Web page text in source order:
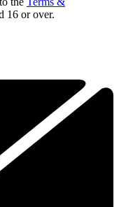
16 or over.